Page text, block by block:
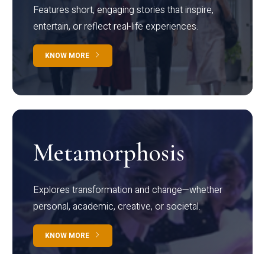
Features short, engaging stories that inspire,
entertain, or reflect real-life experiences.
KNOW MORE
Metamorphosis
Explores transformation and change—whether
personal, academic, creative, or societal.
KNOW MORE